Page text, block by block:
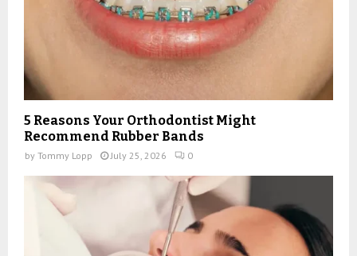
5 Reasons Your Orthodontist Might
Recommend Rubber Bands
by Tommy Lopp July 25, 2026 0